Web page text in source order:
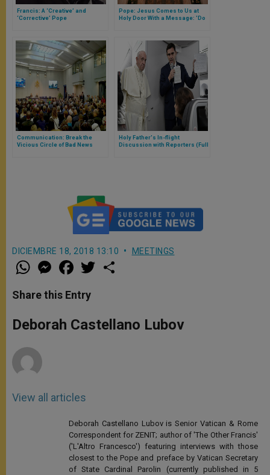
Francis: A ‘Creative’ and
‘Corrective’ Pope
Pope: Jesus Comes to Us at
Holy Door With a Message: 'Do
Communication: Break the
Vicious Circle of Bad News
Holy Father's In-flight
Discussion with Reporters (Full
DICIEMBRE 18, 2018 13:10 MEETINGS
W
h
t
s
p
p
M
e
s
e
g
e
a
e
b
o
k
w
r
Share this Entry
Deborah Castellano Lubov
View all articles
Deborah Castellano Lubov is Senior Vatican & Rome
Correspondent for ZENIT; author of 'The Other Francis'
('L'Altro Francesco') featuring interviews with those
closest to the Pope and preface by Vatican Secretary
of State Cardinal Parolin (currently published in 5